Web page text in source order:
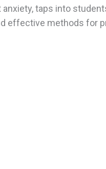
taps into
effective methods for